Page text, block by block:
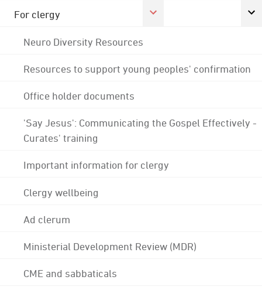
For clergy
Neuro Diversity Resources
Resources to support young peoples' confirmation
Office holder documents
'Say Jesus': Communicating the Gospel Effectively -
Curates' training
Important information for clergy
Clergy wellbeing
Ad clerum
Ministerial Development Review (MDR)
CME and sabbaticals